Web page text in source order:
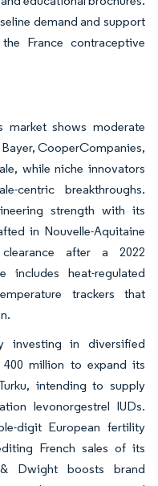
demand and support
France contraceptive
market shows moderate
CooperCompanies,
while niche innovators
centric breakthroughs.
strength with its
in Nouvelle-Aquitaine
after a 2022
includes heat-regulated
trackers that
investing in diversified
400 million to expand its
intending to supply
levonorgestrel IUDs.
digit European fertility
French sales of its
Dwight boosts brand